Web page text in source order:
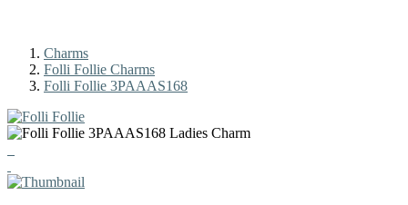
Charms
Folli Follie Charms
Folli Follie 3PAAAS168